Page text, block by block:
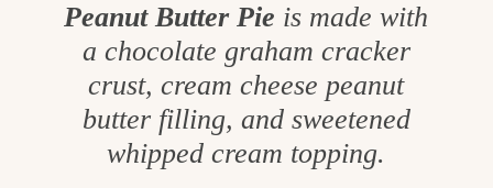
Peanut Butter Pie is made with
a chocolate graham cracker
crust, cream cheese peanut
butter filling, and sweetened
whipped cream topping.